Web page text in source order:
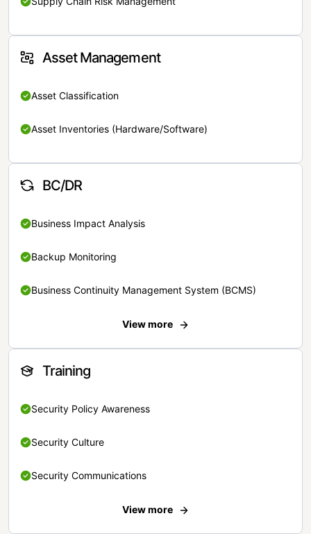
Asset Management
Asset Classification
Asset Inventories (Hardware/Software)
BC/DR
Business Impact Analysis
Backup Monitoring
Business Continuity Management System (BCMS)
View more
Training
Security Policy Awareness
Security Culture
Security Communications
View more